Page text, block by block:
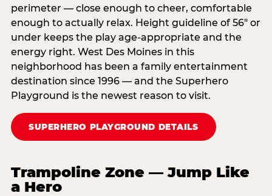
perimeter — close enough to cheer, comfortable
enough to actually relax. Height guideline of 56″ or
under keeps the play age‑appropriate and the
energy right. West Des Moines in this
neighborhood has been a family entertainment
destination since 1996 — and the Superhero
Playground is the newest reason to visit.
SUPERHERO PLAYGROUND DETAILS
Trampoline Zone — Jump Like
a Hero